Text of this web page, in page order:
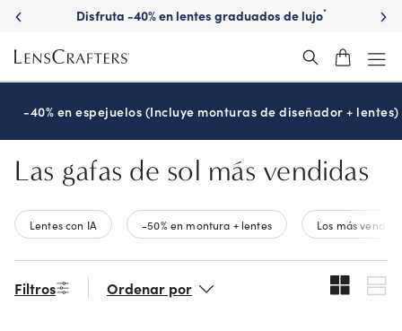
Skip
main
content
Disfruta -40% en lentes graduados de lujo*
-40% en espejuelos (Incluye monturas de diseñador + lentes)
Las gafas de sol más vendidas
Lentes con IA -50% en montura + lentes Los más
Filtros Ordenar por